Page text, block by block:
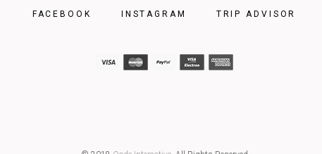
FACEBOOK INSTAGRAM TRIP ADVISOR